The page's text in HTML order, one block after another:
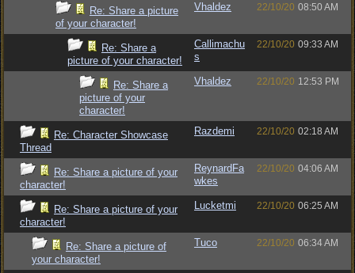
Re: Share a picture
of your character!
Vhaldez 22/10/20 08:50 AM
Re: Share a
picture of your character!
Callimachu
s
22/10/20 09:33 AM
Re: Share a
picture of your
character!
Vhaldez 22/10/20 12:53 PM
Re: Character Showcase
Thread
Razdemi 22/10/20 02:18 AM
Re: Share a picture of your
character!
ReynardFa
wkes
22/10/20 04:06 AM
Re: Share a picture of your
character!
Lucketmi 22/10/20 06:25 AM
Re: Share a picture of
your character!
Tuco 22/10/20 06:34 AM